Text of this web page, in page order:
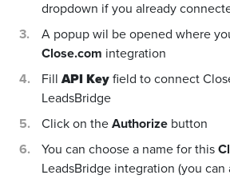
dropdown if you already
A popup wil be opened where
Close.com integration
FillAPI Keyfield to connect
LeadsBridge
Click on theAuthorize button
You can choose a name for this
LeadsBridge integration (you